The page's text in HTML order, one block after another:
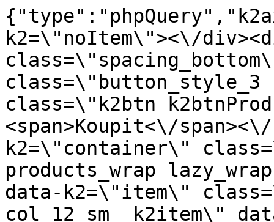
{"type":"phpQuery","k2axProductData":"<div data-k2=\"noItem\"><\/div><div data-k2=\"ifItem\"><div class=\"spacing_bottom\"><div class=\"button_style_3 hide js_sticky\"><button class=\"k2btn k2btnProductBuyBulk buy_btn_item\"><span>Koupit<\/span><\/button><\/div><div data-k2=\"container\" class=\"relative flex flex_wrap products_wrap lazy_wrap col row relative\"><div data-k2=\"item\" class=\"col_4 col_4_lg col_6_md col_12_sm  k2item\" data-k2-f5=\"\"><div class=\"product_item spacing relative full_height flex flex_col\" data-product-id=\"9128\"><a href=\"\/naradi-chemie-vzorniky\/chemia\/j02-silikon\/silikon-sanitarny-280-ml-biely-silver-line-den-braven\" title=\"Sanit\u00e1rn\u00ed silikon 280 ml, b\u00edl\u00fd, \u0159ada SILVER \/ Den Braven\" id=\"test9128\" class=\"product_item_imgwrap full_wdith relative product_link_click gtag_product_click k2ajax\" data-ajax-id=\"k2axMain\"><div class=\"product_item_img flex align_center justify_center\"><img src=\"https:\/\/novy.nabytkar.sk\/imgserver\/eshop\/nabytkar\/19\/2000000325\/9230-778970_vz.jpg?w=408\" alt=\"9230-778970_vz\"><\/div><div class=\"flag_wrap\"><\/div><\/a><div class=\"item_data_wrap flex flex_col justify_between full_height\"><div class=\"flag_wrap_mobile hide\"><div class=\"flag_wrap\"><\/div><\/div><div class=\"item_text_info\"><a href=\"\/naradi-chemie-vzorniky\/chemia\/j02-silikon\/silikon-sanitarny-280-ml-biely-silver-line-den-braven\" title=\"Sanit\u00e1rn\u00ed silikon 280 ml, b\u00edl\u00fd, \u0159ada SILVER \/ Den Braven\" class=\"product_item_title product_link_click gtag_product_click text_decoration_none block text_center underline bold k2ajax\" data-ajax-id=\"k2axMain\">Sanit\u00e1rn\u00ed silikon 280 ml, b\u00edl\u00fd, \u0159ada SILVER \/ Den Braven<\/a><div class=\"product_item_code flex justify_center\"><span>K\u00f3d: 778970<\/span><\/div><div class=\"item_stock_branchNext hide\"><div class=\"item_stock_branch \"><div class=\"item_p_stock neni\" data-availability=\"\" data-availibility-id=\"\"><span><\/span><\/div><div class=\"branchAvailabilityTx\"><div class=\"hide\"><\/div><\/div><\/div><\/div><\/div><div class=\"item_sell_wrap\"><div><div class=\"guestShopping\">Pro zobrazen\u00ed informac\u00ed je nutn\u00e9 b\u00fdt p\u0159ihl\u00e1\u0161en\u00fd<\/div><\/div><div data-k2=\"variantParameter\" data-k2-limit=\"1\" class=\"product_variant_wrap\"><\/div><\/div><\/div><\/div><\/div><div data-k2=\"item\" class=\"col_4 col_4_lg col_6_md col_12_sm  k2item\" data-k2-f5=\"\"><div class=\"product_item spacing relative full_height flex flex_col\" data-product-id=\"9127\"><a href=\"\/naradi-chemie-vzorniky\/chemia\/j02-silikon\/silikon-sanitarny-280-ml-transparent-silver-line-den-braven\" title=\"Sanit\u00e1rn\u00ed silikon 280 ml, pr\u016fhledn\u00fd, \u0159ada SILVER \/ Den Braven\" id=\"test9127\" class=\"product_item_imgwrap full_wdith relative product_link_click gtag_product_click k2ajax\" data-ajax-id=\"k2axMain\"><div class=\"product_item_img flex align_center justify_center\"><img src=\"data:image\/gif;base64,R0lGODlhAQABAIAAAP\/\/\/wAAACH5BAEAAAAALAAAAAABAAEAAAICRAEAOw==\" data-src=\"https:\/\/novy.nabytkar.sk\/imgserver\/eshop\/nabytkar\/19\/2000000325\/9229-778978_vz.jpg?w=408\" class=\"js_lazy_img\" alt=\"9229-778978_vz\"><span class=\"loading\"><span class=\"loader\"><\/span><\/span><\/div><div class=\"flag_wrap\"><\/div><\/a><div class=\"item_data_wrap flex flex_col justify_between full_height\"><div class=\"flag_wrap_mobile hide\"><div class=\"flag_wrap\"><\/div><\/div><div class=\"item_text_info\"><a href=\"\/naradi-chemie-vzorniky\/chemia\/j02-silikon\/silikon-sanitarny-280-ml-transparent-silver-line-den-braven\" title=\"Sanit\u00e1rn\u00ed silikon 280 ml, pr\u016fhledn\u00fd, \u0159ada SILVER \/ Den Braven\" class=\"product_item_title product_link_click gtag_product_click text_decoration_none block text_center underline bold k2ajax\" data-ajax-id=\"k2axMain\">Sanit\u00e1rn\u00ed silikon 280 ml, pr\u016fhledn\u00fd, \u0159ada SILVER \/ Den Braven<\/a><div class=\"product_item_code flex justify_center\"><span>K\u00f3d: 778978<\/span><\/div><div class=\"item_stock_branchNext hide\"><div class=\"item_stock_branch \"><div class=\"item_p_stock neni\" data-availability=\"\" data-availibility-id=\"\"><span><\/span><\/div><div class=\"branchAvailabilityTx\"><div class=\"hide\"><\/div><\/div><\/div><\/div><\/div><div class=\"item_sell_wrap\"><div><div class=\"guestShopping\">Pro zobrazen\u00ed informac\u00ed je nutn\u00e9 b\u00fdt p\u0159ihl\u00e1\u0161en\u00fd<\/div><\/div><div data-k2=\"variantParameter\" data-k2-limit=\"1\" class=\"product_variant_wrap\"><\/div><\/